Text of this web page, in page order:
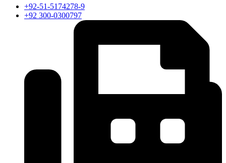
+92-51-5174278-9
+92 300-0300797